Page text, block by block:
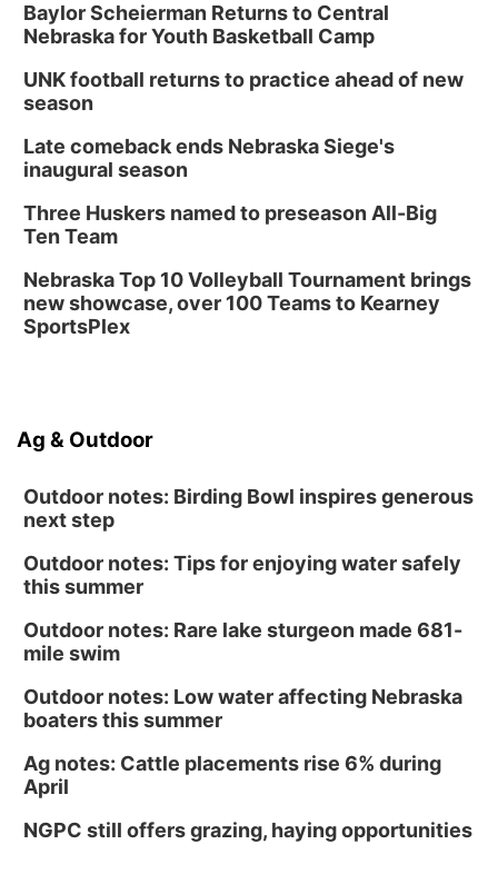
Baylor Scheierman Returns to Central
Nebraska for Youth Basketball Camp
UNK football returns to practice ahead of new
season
Late comeback ends Nebraska Siege's
inaugural season
Three Huskers named to preseason All-Big
Ten Team
Nebraska Top 10 Volleyball Tournament brings
new showcase, over 100 Teams to Kearney
SportsPlex
Ag & Outdoor
Outdoor notes: Birding Bowl inspires generous
next step
Outdoor notes: Tips for enjoying water safely
this summer
Outdoor notes: Rare lake sturgeon made 681-
mile swim
Outdoor notes: Low water affecting Nebraska
boaters this summer
Ag notes: Cattle placements rise 6% during
April
NGPC still offers grazing, haying opportunities